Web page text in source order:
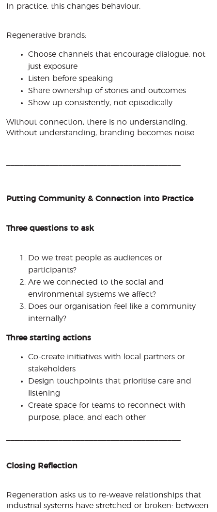
In practice, this changes behaviour.
Regenerative brands:
Choose channels that encourage dialogue, not
just exposure
Listen before speaking
Share ownership of stories and outcomes
Show up consistently, not episodically
Without connection, there is no understanding.
Without understanding, branding becomes noise.
Putting Community & Connection into Practice
Three questions to ask
Do we treat people as audiences or
participants?
Are we connected to the social and
environmental systems we affect?
Does our organisation feel like a community
internally?
Three starting actions
Co-create initiatives with local partners or
stakeholders
Design touchpoints that prioritise care and
listening
Create space for teams to reconnect with
purpose, place, and each other
Closing Reflection
Regeneration asks us to re-weave relationships that
industrial systems have stretched or broken: between